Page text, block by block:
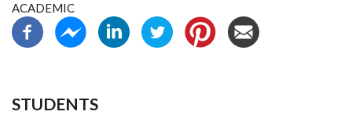
ACADEMIC
STUDENTS